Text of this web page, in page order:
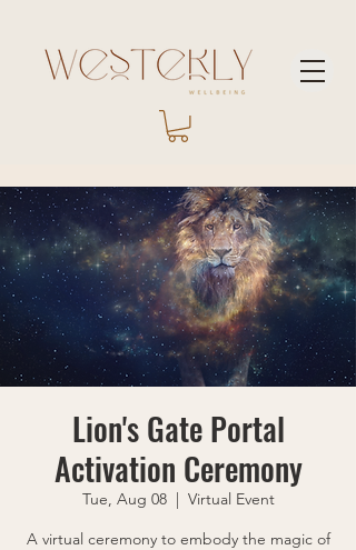
Lion's Gate Portal
Activation Ceremony
Tue, Aug 08
  |
Virtual Event
A virtual ceremony to embody the magic of